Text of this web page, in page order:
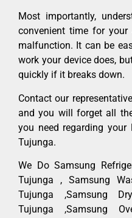
Most importantly,
convenient time for
malfunction. It can be
work your device does,
quickly if it breaks down.
Contact our
and you will forget all
you need regarding your
Tujunga.
We Do Samsung
Tujunga , Samsung
Tujunga ,Samsung
Tujunga ,Samsung